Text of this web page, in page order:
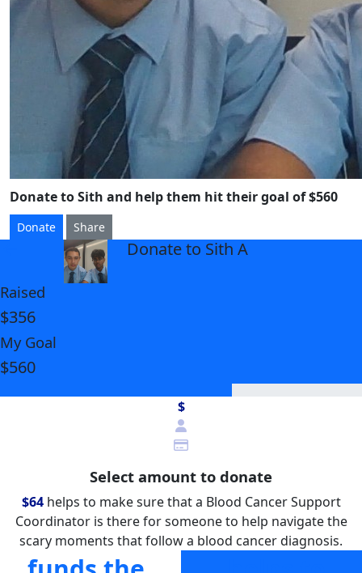
Donate to Sith and help them hit their goal of $560
Donate Share
Donate to Sith A
Raised
$356
My Goal
$560
$
Select amount to donate
$64helps to make sure that a Blood Cancer Support
Coordinator is there for someone to help navigate the
scary moments that follow a blood cancer diagnosis.